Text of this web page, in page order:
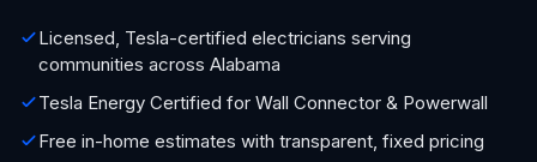
Licensed, Tesla-certified electricians serving
communities across Alabama
Tesla Energy Certified for Wall Connector & Powerwall
Free in-home estimates with transparent, fixed pricing